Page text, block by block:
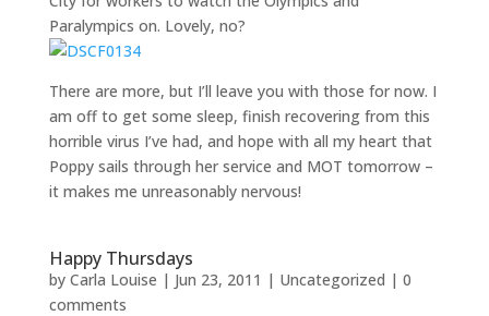
Paralympics on. Lovely, no?
There are more, but I’ll leave you with those for now. I
am off to get some sleep, finish recovering from this
horrible virus I’ve had, and hope with all my heart that
Poppy sails through her service and MOT tomorrow –
it makes me unreasonably nervous!
Happy Thursdays
by Carla Louise | Jun 23, 2011 | Uncategorized | 0
comments